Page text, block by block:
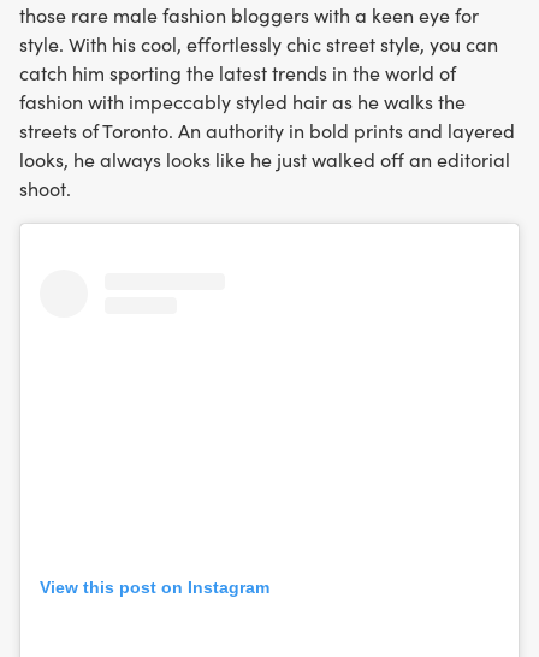
those rare male fashion bloggers with a keen eye for
style. With his cool, effortlessly chic street style, you can
catch him sporting the latest trends in the world of
fashion with impeccably styled hair as he walks the
streets of Toronto. An authority in bold prints and layered
looks, he always looks like he just walked off an editorial
shoot.
View this post on Instagram